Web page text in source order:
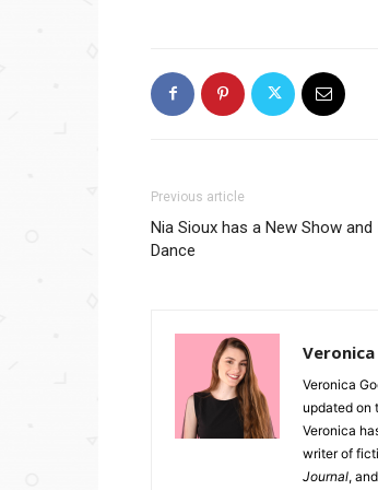
Previous article
Nia Sioux has a New Show and
Dance
Veronica
updated on
Veronica
writer of
Journal,